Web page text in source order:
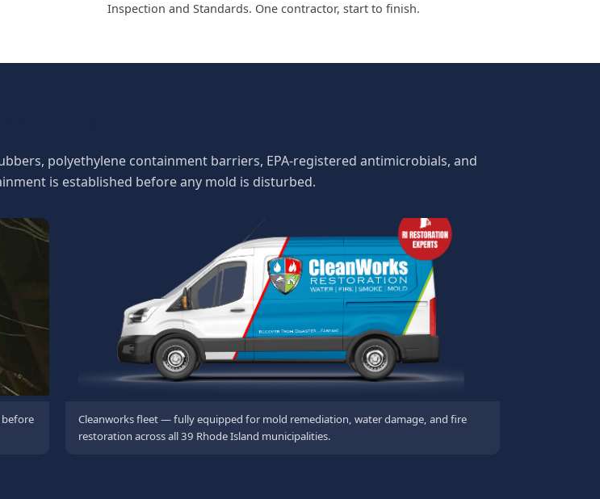
Inspection and Standards. One contractor, start to finish.
polyethylene containment barriers, EPA-registered antimicrobials, and
is established before any mold is disturbed.
before
Cleanworks fleet — fully equipped for mold remediation, water damage, and fire
restoration across all 39 Rhode Island municipalities.